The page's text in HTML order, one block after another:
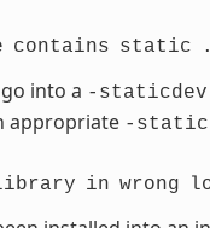
contains static
into a -staticdev
appropriate -
in wrong